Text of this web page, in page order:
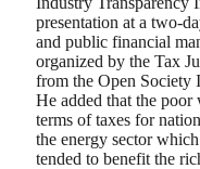
presentation at a two-
and public financial
organized by the Tax
from the Open Society
He added that the
terms of taxes for
the energy sector
tended to benefit the